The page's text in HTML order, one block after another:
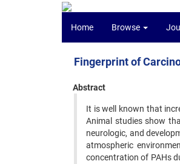
Home Browse
Fingerprint of
Abstract
It is well known that
Animal studies show
neurologic, and
atmospheric
concentration of PAHs